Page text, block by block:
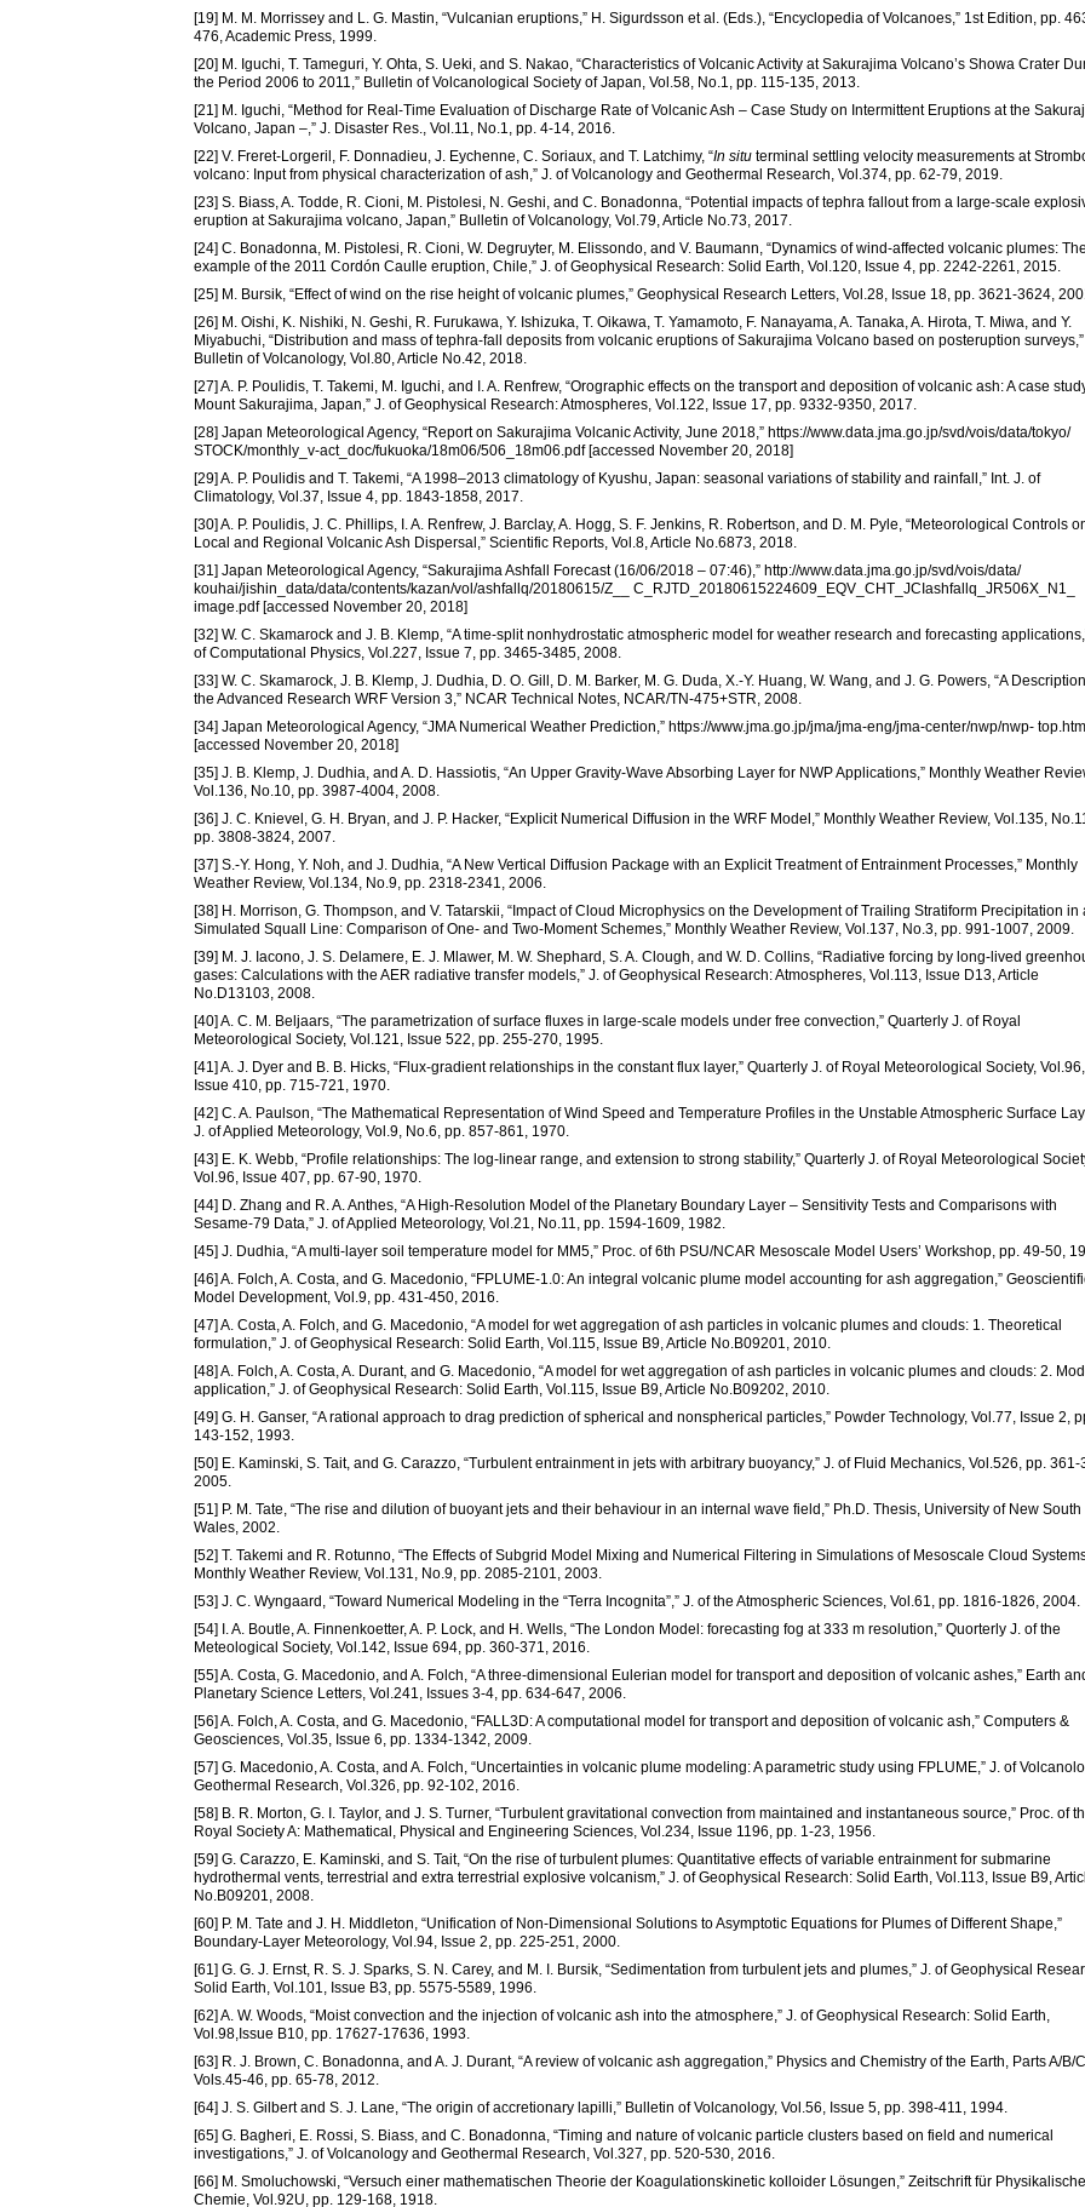
[19] M. M. Morrissey and L. G. Mastin, “Vulcanian eruptions,” H. Sigurdsson et al. (Eds.), “Encyclopedia of Volcanoes,” 1st Edition, pp.
476, Academic Press, 1999.
[20] M. Iguchi, T. Tameguri, Y. Ohta, S. Ueki, and S. Nakao, “Characteristics of Volcanic Activity at Sakurajima Volcano’s Showa Crater
the Period 2006 to 2011,” Bulletin of Volcanological Society of Japan, Vol.58, No.1, pp. 115-135, 2013.
[21] M. Iguchi, “Method for Real-Time Evaluation of Discharge Rate of Volcanic Ash – Case Study on Intermittent Eruptions at the
Volcano, Japan –,” J. Disaster Res., Vol.11, No.1, pp. 4-14, 2016.
[22] V. Freret-Lorgeril, F. Donnadieu, J. Eychenne, C. Soriaux, and T. Latchimy, “In situ terminal settling velocity measurements at
volcano: Input from physical characterization of ash,” J. of Volcanology and Geothermal Research, Vol.374, pp. 62-79, 2019.
[23] S. Biass, A. Todde, R. Cioni, M. Pistolesi, N. Geshi, and C. Bonadonna, “Potential impacts of tephra fallout from a large-scale
eruption at Sakurajima volcano, Japan,” Bulletin of Volcanology, Vol.79, Article No.73, 2017.
[24] C. Bonadonna, M. Pistolesi, R. Cioni, W. Degruyter, M. Elissondo, and V. Baumann, “Dynamics of wind-affected volcanic plumes: The
example of the 2011 Cordón Caulle eruption, Chile,” J. of Geophysical Research: Solid Earth, Vol.120, Issue 4, pp. 2242-2261, 2015.
[25] M. Bursik, “Effect of wind on the rise height of volcanic plumes,” Geophysical Research Letters, Vol.28, Issue 18, pp. 3621-3624,
[26] M. Oishi, K. Nishiki, N. Geshi, R. Furukawa, Y. Ishizuka, T. Oikawa, T. Yamamoto, F. Nanayama, A. Tanaka, A. Hirota, T. Miwa, and Y.
Miyabuchi, “Distribution and mass of tephra-fall deposits from volcanic eruptions of Sakurajima Volcano based on posteruption surveys,”
Bulletin of Volcanology, Vol.80, Article No.42, 2018.
[27] A. P. Poulidis, T. Takemi, M. Iguchi, and I. A. Renfrew, “Orographic effects on the transport and deposition of volcanic ash: A case
Mount Sakurajima, Japan,” J. of Geophysical Research: Atmospheres, Vol.122, Issue 17, pp. 9332-9350, 2017.
[28] Japan Meteorological Agency, “Report on Sakurajima Volcanic Activity, June 2018,” https://www.data.jma.go.jp/svd/vois/data/tokyo/
STOCK/monthly_v-act_doc/fukuoka/18m06/506_18m06.pdf [accessed November 20, 2018]
[29] A. P. Poulidis and T. Takemi, “A 1998–2013 climatology of Kyushu, Japan: seasonal variations of stability and rainfall,” Int. J. of
Climatology, Vol.37, Issue 4, pp. 1843-1858, 2017.
[30] A. P. Poulidis, J. C. Phillips, I. A. Renfrew, J. Barclay, A. Hogg, S. F. Jenkins, R. Robertson, and D. M. Pyle, “Meteorological Controls
Local and Regional Volcanic Ash Dispersal,” Scientific Reports, Vol.8, Article No.6873, 2018.
[31] Japan Meteorological Agency, “Sakurajima Ashfall Forecast (16/06/2018 – 07:46),” http://www.data.jma.go.jp/svd/vois/data/
kouhai/jishin_data/data/contents/kazan/vol/ashfallq/20180615/Z__ C_RJTD_20180615224609_EQV_CHT_JCIashfallq_JR506X_N1_
image.pdf [accessed November 20, 2018]
[32] W. C. Skamarock and J. B. Klemp, “A time-split nonhydrostatic atmospheric model for weather research and forecasting
of Computational Physics, Vol.227, Issue 7, pp. 3465-3485, 2008.
[33] W. C. Skamarock, J. B. Klemp, J. Dudhia, D. O. Gill, D. M. Barker, M. G. Duda, X.-Y. Huang, W. Wang, and J. G. Powers, “A
the Advanced Research WRF Version 3,” NCAR Technical Notes, NCAR/TN-475+STR, 2008.
[34] Japan Meteorological Agency, “JMA Numerical Weather Prediction,” https://www.jma.go.jp/jma/jma-eng/jma-center/nwp/nwp- top.htm
[accessed November 20, 2018]
[35] J. B. Klemp, J. Dudhia, and A. D. Hassiotis, “An Upper Gravity-Wave Absorbing Layer for NWP Applications,” Monthly Weather
Vol.136, No.10, pp. 3987-4004, 2008.
[36] J. C. Knievel, G. H. Bryan, and J. P. Hacker, “Explicit Numerical Diffusion in the WRF Model,” Monthly Weather Review, Vol.135, No.11,
pp. 3808-3824, 2007.
[37] S.-Y. Hong, Y. Noh, and J. Dudhia, “A New Vertical Diffusion Package with an Explicit Treatment of Entrainment Processes,” Monthly
Weather Review, Vol.134, No.9, pp. 2318-2341, 2006.
[38] H. Morrison, G. Thompson, and V. Tatarskii, “Impact of Cloud Microphysics on the Development of Trailing Stratiform Precipitation in
Simulated Squall Line: Comparison of One- and Two-Moment Schemes,” Monthly Weather Review, Vol.137, No.3, pp. 991-1007, 2009.
[39] M. J. Iacono, J. S. Delamere, E. J. Mlawer, M. W. Shephard, S. A. Clough, and W. D. Collins, “Radiative forcing by long-lived
gases: Calculations with the AER radiative transfer models,” J. of Geophysical Research: Atmospheres, Vol.113, Issue D13, Article
No.D13103, 2008.
[40] A. C. M. Beljaars, “The parametrization of surface fluxes in large-scale models under free convection,” Quarterly J. of Royal
Meteorological Society, Vol.121, Issue 522, pp. 255-270, 1995.
[41] A. J. Dyer and B. B. Hicks, “Flux-gradient relationships in the constant flux layer,” Quarterly J. of Royal Meteorological Society, Vol.96,
Issue 410, pp. 715-721, 1970.
[42] C. A. Paulson, “The Mathematical Representation of Wind Speed and Temperature Profiles in the Unstable Atmospheric Surface
J. of Applied Meteorology, Vol.9, No.6, pp. 857-861, 1970.
[43] E. K. Webb, “Profile relationships: The log-linear range, and extension to strong stability,” Quarterly J. of Royal Meteorological
Vol.96, Issue 407, pp. 67-90, 1970.
[44] D. Zhang and R. A. Anthes, “A High-Resolution Model of the Planetary Boundary Layer – Sensitivity Tests and Comparisons with
Sesame-79 Data,” J. of Applied Meteorology, Vol.21, No.11, pp. 1594-1609, 1982.
[45] J. Dudhia, “A multi-layer soil temperature model for MM5,” Proc. of 6th PSU/NCAR Mesoscale Model Users’ Workshop, pp. 49-50,
[46] A. Folch, A. Costa, and G. Macedonio, “FPLUME-1.0: An integral volcanic plume model accounting for ash aggregation,”
Model Development, Vol.9, pp. 431-450, 2016.
[47] A. Costa, A. Folch, and G. Macedonio, “A model for wet aggregation of ash particles in volcanic plumes and clouds: 1. Theoretical
formulation,” J. of Geophysical Research: Solid Earth, Vol.115, Issue B9, Article No.B09201, 2010.
[48] A. Folch, A. Costa, A. Durant, and G. Macedonio, “A model for wet aggregation of ash particles in volcanic plumes and clouds: 2.
application,” J. of Geophysical Research: Solid Earth, Vol.115, Issue B9, Article No.B09202, 2010.
[49] G. H. Ganser, “A rational approach to drag prediction of spherical and nonspherical particles,” Powder Technology, Vol.77, Issue 2,
143-152, 1993.
[50] E. Kaminski, S. Tait, and G. Carazzo, “Turbulent entrainment in jets with arbitrary buoyancy,” J. of Fluid Mechanics, Vol.526, pp. 361-
2005.
[51] P. M. Tate, “The rise and dilution of buoyant jets and their behaviour in an internal wave field,” Ph.D. Thesis, University of New South
Wales, 2002.
[52] T. Takemi and R. Rotunno, “The Effects of Subgrid Model Mixing and Numerical Filtering in Simulations of Mesoscale Cloud
Monthly Weather Review, Vol.131, No.9, pp. 2085-2101, 2003.
[53] J. C. Wyngaard, “Toward Numerical Modeling in the “Terra Incognita”,” J. of the Atmospheric Sciences, Vol.61, pp. 1816-1826, 2004.
[54] I. A. Boutle, A. Finnenkoetter, A. P. Lock, and H. Wells, “The London Model: forecasting fog at 333 m resolution,” Quorterly J. of the
Meteological Society, Vol.142, Issue 694, pp. 360-371, 2016.
[55] A. Costa, G. Macedonio, and A. Folch, “A three-dimensional Eulerian model for transport and deposition of volcanic ashes,” Earth
Planetary Science Letters, Vol.241, Issues 3-4, pp. 634-647, 2006.
[56] A. Folch, A. Costa, and G. Macedonio, “FALL3D: A computational model for transport and deposition of volcanic ash,” Computers &
Geosciences, Vol.35, Issue 6, pp. 1334-1342, 2009.
[57] G. Macedonio, A. Costa, and A. Folch, “Uncertainties in volcanic plume modeling: A parametric study using FPLUME,” J. of
Geothermal Research, Vol.326, pp. 92-102, 2016.
[58] B. R. Morton, G. I. Taylor, and J. S. Turner, “Turbulent gravitational convection from maintained and instantaneous source,” Proc. of
Royal Society A: Mathematical, Physical and Engineering Sciences, Vol.234, Issue 1196, pp. 1-23, 1956.
[59] G. Carazzo, E. Kaminski, and S. Tait, “On the rise of turbulent plumes: Quantitative effects of variable entrainment for submarine
hydrothermal vents, terrestrial and extra terrestrial explosive volcanism,” J. of Geophysical Research: Solid Earth, Vol.113, Issue B9,
No.B09201, 2008.
[60] P. M. Tate and J. H. Middleton, “Unification of Non-Dimensional Solutions to Asymptotic Equations for Plumes of Different Shape,”
Boundary-Layer Meteorology, Vol.94, Issue 2, pp. 225-251, 2000.
[61] G. G. J. Ernst, R. S. J. Sparks, S. N. Carey, and M. I. Bursik, “Sedimentation from turbulent jets and plumes,” J. of Geophysical
Solid Earth, Vol.101, Issue B3, pp. 5575-5589, 1996.
[62] A. W. Woods, “Moist convection and the injection of volcanic ash into the atmosphere,” J. of Geophysical Research: Solid Earth,
Vol.98,Issue B10, pp. 17627-17636, 1993.
[63] R. J. Brown, C. Bonadonna, and A. J. Durant, “A review of volcanic ash aggregation,” Physics and Chemistry of the Earth, Parts A/B/C.
Vols.45-46, pp. 65-78, 2012.
[64] J. S. Gilbert and S. J. Lane, “The origin of accretionary lapilli,” Bulletin of Volcanology, Vol.56, Issue 5, pp. 398-411, 1994.
[65] G. Bagheri, E. Rossi, S. Biass, and C. Bonadonna, “Timing and nature of volcanic particle clusters based on field and numerical
investigations,” J. of Volcanology and Geothermal Research, Vol.327, pp. 520-530, 2016.
[66] M. Smoluchowski, “Versuch einer mathematischen Theorie der Koagulationskinetic kolloider Lösungen,” Zeitschrift für Physikalische
Chemie, Vol.92U, pp. 129-168, 1918.